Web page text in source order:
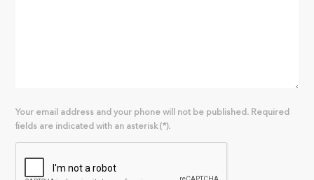
Your email address and your phone will not be published. Required
fields are indicated with an asterisk (*).